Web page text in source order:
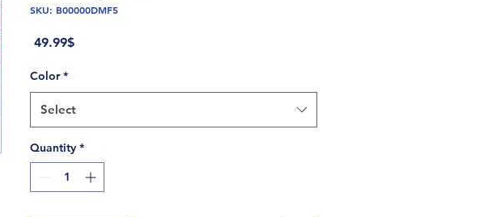
SKU: B00000DMF5
‏49.99 ‏$Price
Color *
Select
Quantity *